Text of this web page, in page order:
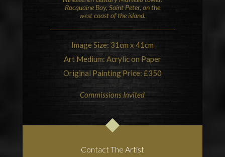
Rocquaine Bay, Saint Peter, on the
west coast of the island.
Image Size: 31cm x 41cm
Art Medium: Acrylic on Paper
Original Painting Price: £350
Commissions Invited
Contact The Artist